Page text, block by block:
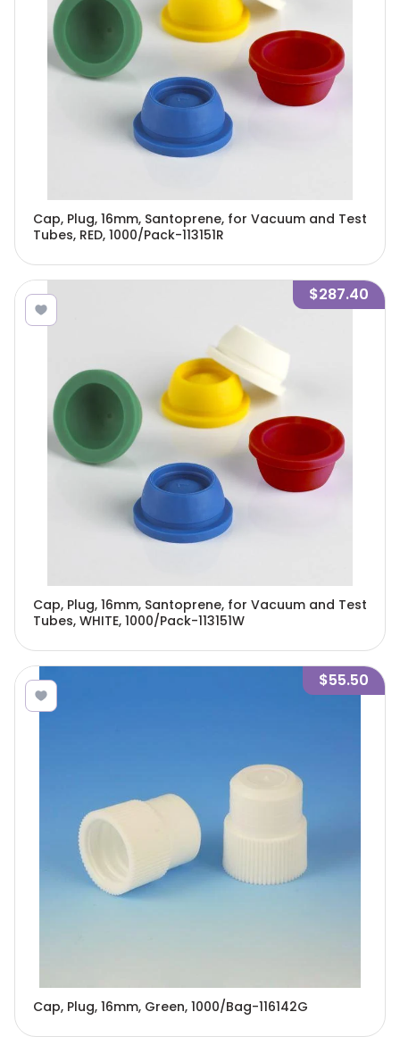
Cap, Plug, 16mm, Santoprene, for Vacuum and Test
Tubes, RED, 1000/Pack-113151R
$287.40
Cap, Plug, 16mm, Santoprene, for Vacuum and Test
Tubes, WHITE, 1000/Pack-113151W
$55.50
Cap, Plug, 16mm, Green, 1000/Bag-116142G